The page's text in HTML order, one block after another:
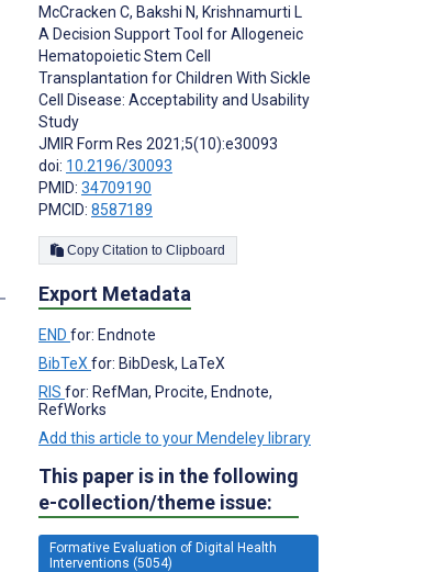
McCracken C, Bakshi N, Krishnamurti L
A Decision Support Tool for Allogeneic
Hematopoietic Stem Cell
Transplantation for Children With Sickle
Cell Disease: Acceptability and Usability
Study
JMIR Form Res 2021;5(10):e30093
doi: 10.2196/30093
PMID: 34709190
PMCID: 8587189
Copy Citation to Clipboard
Export Metadata
END for: Endnote
BibTeX for: BibDesk, LaTeX
RIS for: RefMan, Procite, Endnote,
RefWorks
Add this article to your Mendeley library
This paper is in the following
e-collection/theme issue:
Formative Evaluation of Digital Health
Interventions (5054)